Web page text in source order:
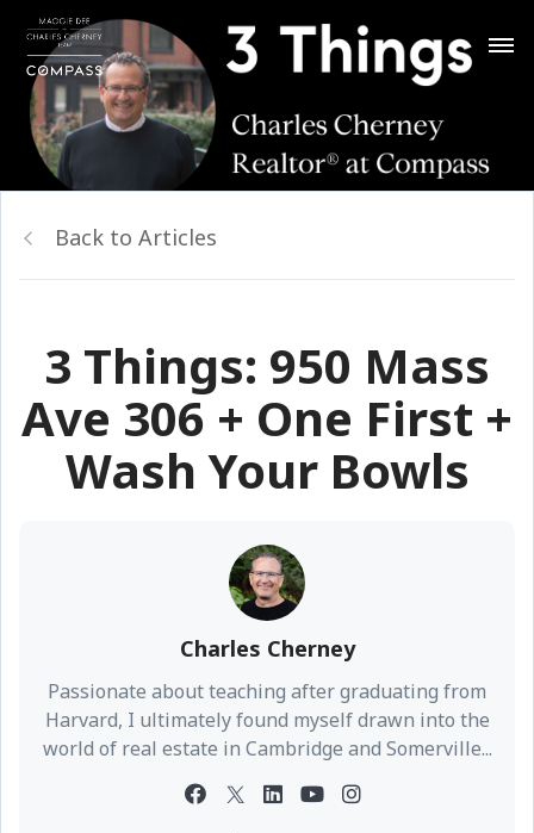
Back to Articles
3 Things: 950 Mass
Ave 306 + One First +
Wash Your Bowls
Charles Cherney
Passionate about teaching after graduating from
Harvard, I ultimately found myself drawn into the
world of real estate in Cambridge and Somerville...